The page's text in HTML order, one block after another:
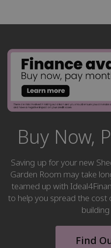
Buy Now,
Saving up for your new
Garden Room may take
teamed up with
to help you spread the
Find